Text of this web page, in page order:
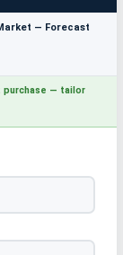
— Forecast
— tailor